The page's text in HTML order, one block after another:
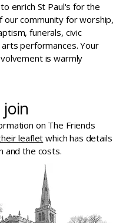
enrich St Paul's for the
our community for worship,
funerals, civic
performances. Your
is warmly
on The Friends
leaflet which has details
and the costs.